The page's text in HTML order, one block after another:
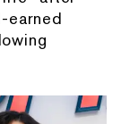
earned